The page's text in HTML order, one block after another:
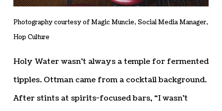
Photography courtesy of Magic Muncie, Social Media Manager,
Hop Culture
Holy Water wasn’t always a temple for fermented
tipples. Ottman came from a cocktail background.
After stints at spirits-focused bars, “I wasn’t